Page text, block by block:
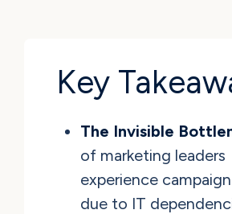
Key
The Invisible
of marketing leaders
experience
due to IT